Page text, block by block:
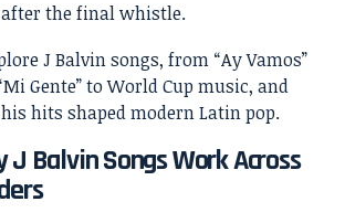
the final whistle.
J Balvin Songs Work Across